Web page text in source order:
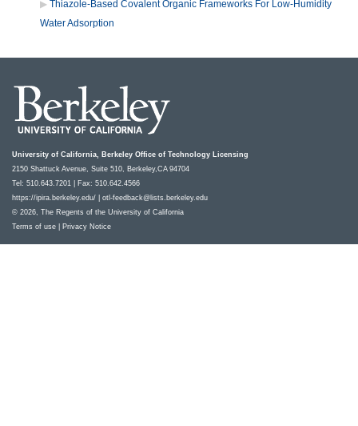
Thiazole-Based Covalent Organic Frameworks For Low-Humidity
Water Adsorption
University of California, Berkeley Office of Technology Licensing
2150 Shattuck Avenue, Suite 510, Berkeley,CA 94704
Tel: 510.643.7201 | Fax: 510.642.4566
https://ipira.berkeley.edu/
otl-feedback@lists.berkeley.edu
© 2026, The Regents of the University of California
Terms of use
Privacy Notice